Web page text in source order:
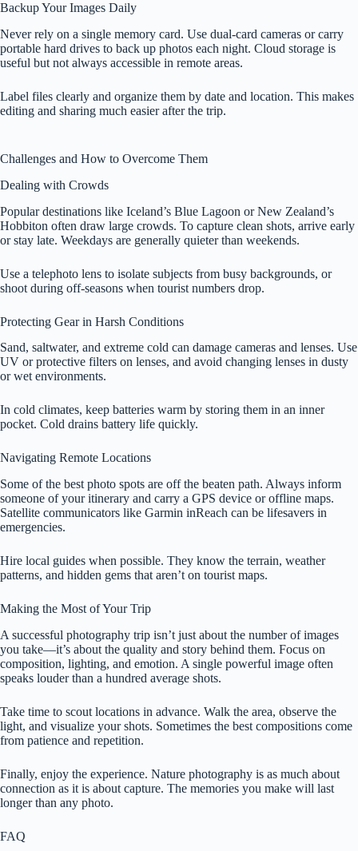
Backup Your Images Daily
Never rely on a single memory card. Use dual-card cameras or carry
portable hard drives to back up photos each night. Cloud storage is
useful but not always accessible in remote areas.
Label files clearly and organize them by date and location. This makes
editing and sharing much easier after the trip.
Challenges and How to Overcome Them
Dealing with Crowds
Popular destinations like Iceland’s Blue Lagoon or New Zealand’s
Hobbiton often draw large crowds. To capture clean shots, arrive early
or stay late. Weekdays are generally quieter than weekends.
Use a telephoto lens to isolate subjects from busy backgrounds, or
shoot during off-seasons when tourist numbers drop.
Protecting Gear in Harsh Conditions
Sand, saltwater, and extreme cold can damage cameras and lenses. Use
UV or protective filters on lenses, and avoid changing lenses in dusty
or wet environments.
In cold climates, keep batteries warm by storing them in an inner
pocket. Cold drains battery life quickly.
Navigating Remote Locations
Some of the best photo spots are off the beaten path. Always inform
someone of your itinerary and carry a GPS device or offline maps.
Satellite communicators like Garmin inReach can be lifesavers in
emergencies.
Hire local guides when possible. They know the terrain, weather
patterns, and hidden gems that aren’t on tourist maps.
Making the Most of Your Trip
A successful photography trip isn’t just about the number of images
you take—it’s about the quality and story behind them. Focus on
composition, lighting, and emotion. A single powerful image often
speaks louder than a hundred average shots.
Take time to scout locations in advance. Walk the area, observe the
light, and visualize your shots. Sometimes the best compositions come
from patience and repetition.
Finally, enjoy the experience. Nature photography is as much about
connection as it is about capture. The memories you make will last
longer than any photo.
FAQ